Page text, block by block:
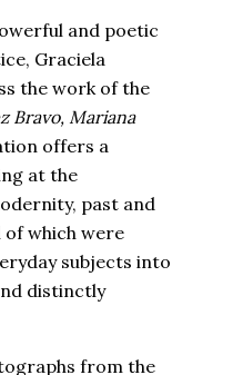
and poetic
Graciela
the work of the
Bravo, Mariana
offers a
at the
past and
of which were
subjects into
distinctly
from the